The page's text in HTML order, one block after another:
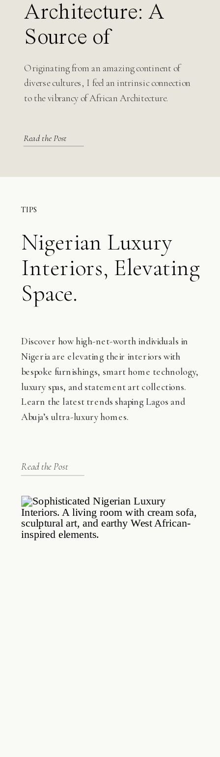
Architecture: A
Source of
Inspiration for
Modern Design
Originating from an amazing continent of
diverse cultures, I feel an intrinsic connection
to the vibrancy of African Architecture.
Read the Post
TIPS
Nigerian Luxury
Interiors, Elevating
Space.
Discover how high-net-worth individuals in
Nigeria are elevating their interiors with
bespoke furnishings, smart home technology,
luxury spas, and statement art collections.
Learn the latest trends shaping Lagos and
Abuja’s ultra-luxury homes.
Read the Post